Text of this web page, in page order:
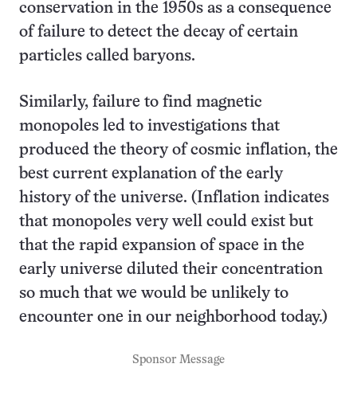
conservation in the 1950s as a consequence
of failure to detect the decay of certain
particles called baryons.
Similarly, failure to find magnetic
monopoles led to investigations that
produced the theory of cosmic inflation, the
best current explanation of the early
history of the universe. (Inflation indicates
that monopoles very well could exist but
that the rapid expansion of space in the
early universe diluted their concentration
so much that we would be unlikely to
encounter one in our neighborhood today.)
Sponsor Message